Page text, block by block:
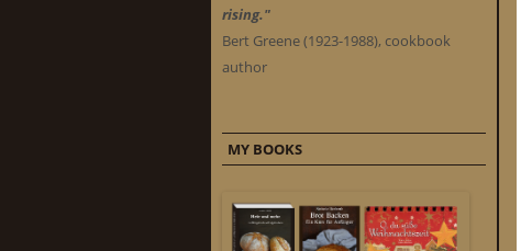
rising."
Bert Greene (1923-1988), cookbook
author
MY BOOKS